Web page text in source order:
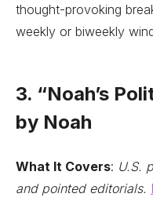
thought-provoking
weekly or biweekly
3. “Noah’s
by Noah
What It Covers: U.S.
and pointed editorials.